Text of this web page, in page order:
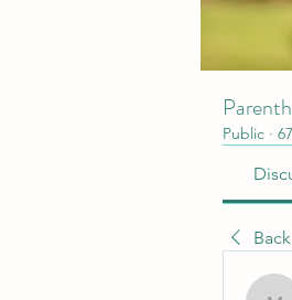
Public ·
Back